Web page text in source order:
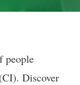
people
Discover